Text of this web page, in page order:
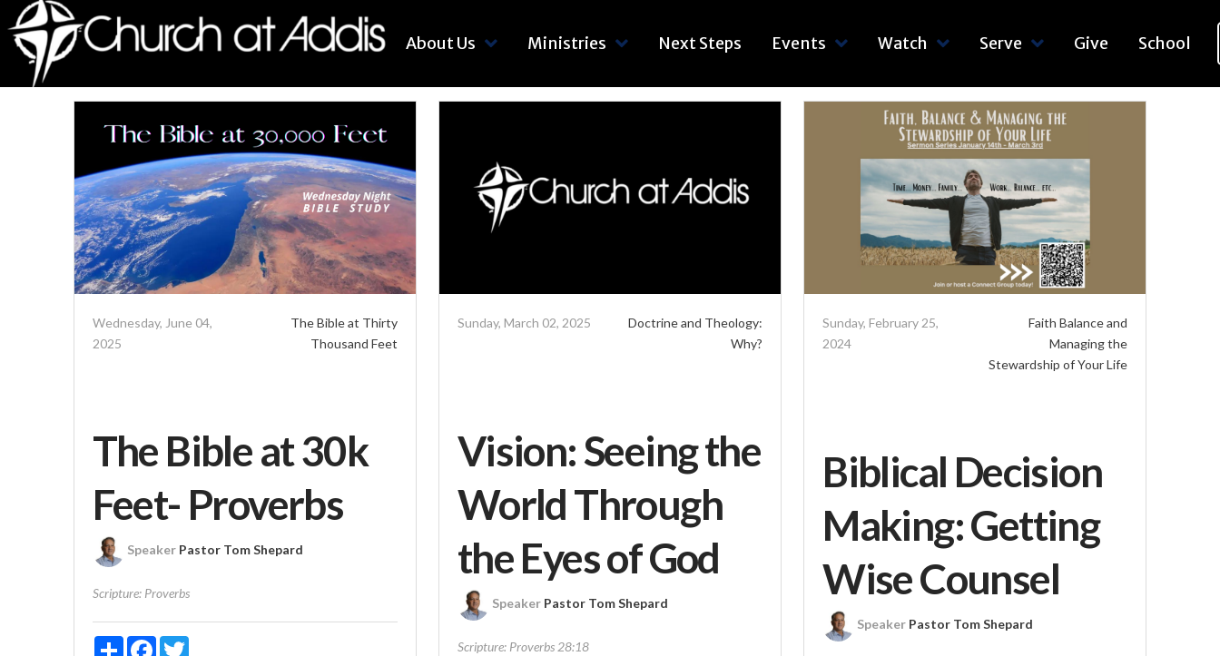
About Us Ministries Next Steps Events Watch Serve Give School
Wednesday, June 04,
2025
The Bible at Thirty
Thousand Feet
The Bible at 30k
Feet- Proverbs
Speaker Pastor Tom Shepard
Scripture: Proverbs
ShareFacebookTwitter
Sunday, March 02, 2025
Doctrine and Theology:
Why?
Vision: Seeing the
World Through
the Eyes of God
Speaker Pastor Tom Shepard
Scripture: Proverbs 28:18
Sunday, February 25,
2024
Faith Balance and
Managing the
Stewardship of Your Life
Biblical Decision
Making: Getting
Wise Counsel
Speaker Pastor Tom Shepard